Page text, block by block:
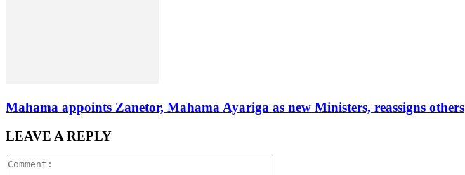
Mahama appoints Zanetor, Mahama Ayariga as new Ministers, reassigns others
LEAVE A REPLY